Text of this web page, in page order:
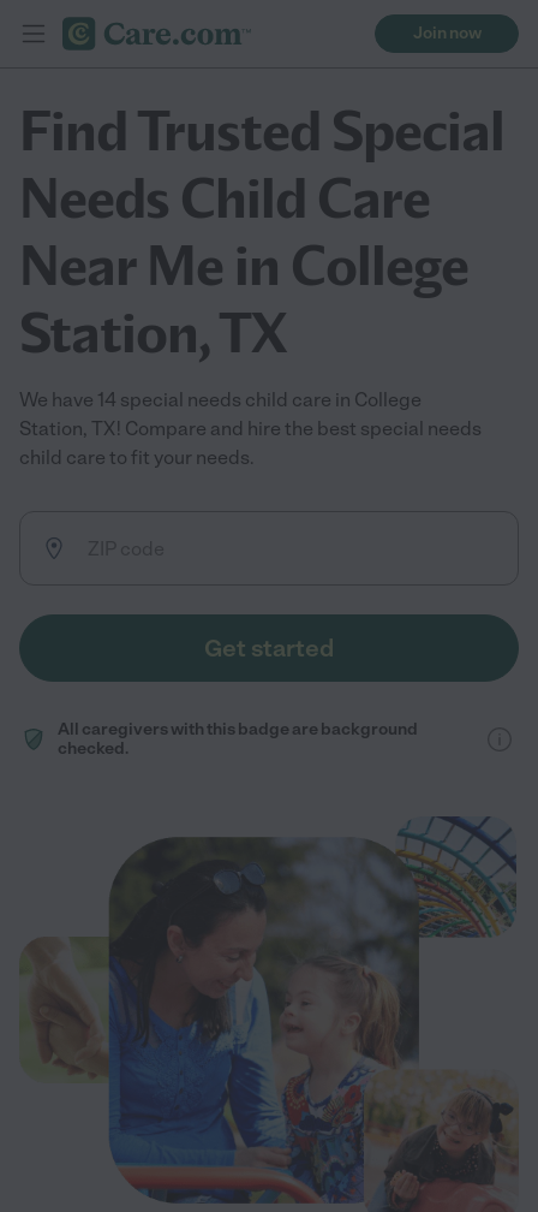
Join now
Find Trusted Special
Needs Child Care
Near Me in College
Station, TX
We have 14 special needs child care in College
Station, TX! Compare and hire the best special needs
child care to fit your needs.
Get started
All caregivers with this badge are background
checked.